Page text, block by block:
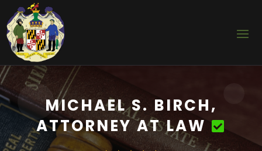
MICHAEL S. BIRCH,
ATTORNEY AT LAW